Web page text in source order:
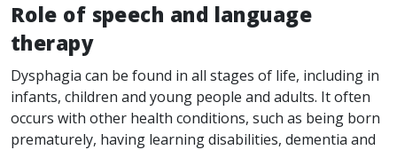
Role of speech and language
therapy
Dysphagia can be found in all stages of life, including in
infants, children and young people and adults. It often
occurs with other health conditions, such as being born
prematurely, having learning disabilities, dementia and